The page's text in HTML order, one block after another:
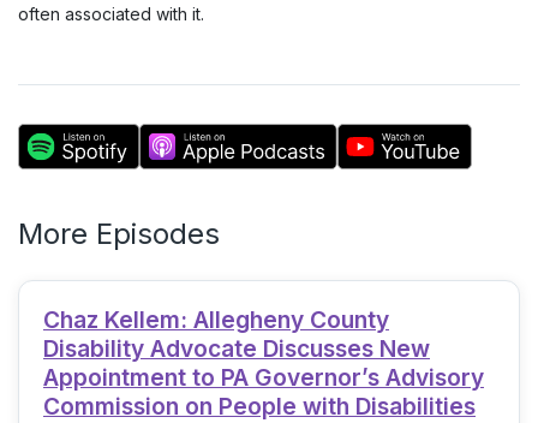
often associated with it.
More Episodes
Chaz Kellem: Allegheny County
Disability Advocate Discusses New
Appointment to PA Governor’s Advisory
Commission on People with Disabilities